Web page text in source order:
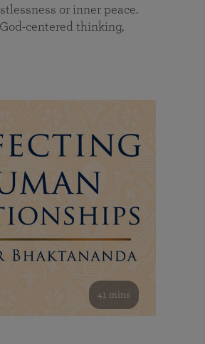
or inner peace.
centered thinking,
41 mins